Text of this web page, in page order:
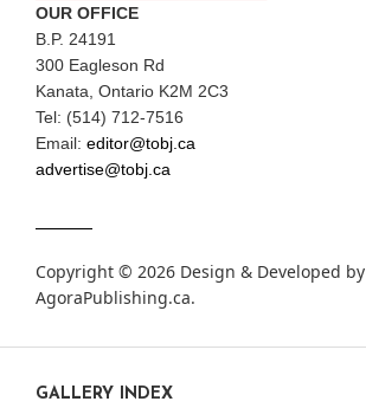
OUR OFFICE
B.P. 24191
300 Eagleson Rd
Kanata, Ontario K2M 2C3
Tel: (514) 712-7516
Email: editor@tobj.ca
advertise@tobj.ca
Copyright © 2026 Design & Developed by
AgoraPublishing.ca.
GALLERY INDEX